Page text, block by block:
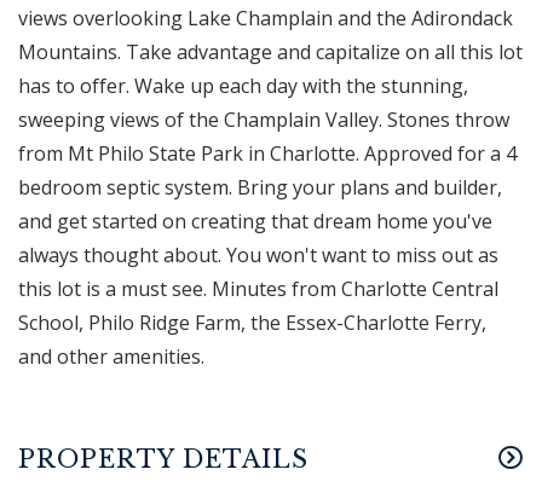
views overlooking Lake Champlain and the Adirondack
Mountains. Take advantage and capitalize on all this lot
has to offer. Wake up each day with the stunning,
sweeping views of the Champlain Valley. Stones throw
from Mt Philo State Park in Charlotte. Approved for a 4
bedroom septic system. Bring your plans and builder,
and get started on creating that dream home you've
always thought about. You won't want to miss out as
this lot is a must see. Minutes from Charlotte Central
School, Philo Ridge Farm, the Essex-Charlotte Ferry,
and other amenities.
PROPERTY DETAILS